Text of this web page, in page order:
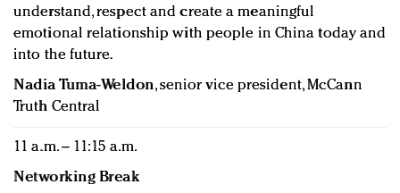
understand, respect and create a meaningful
emotional relationship with people in China today and
into the future.
Nadia Tuma-Weldon, senior vice president, McCann
Truth Central
11 a.m. – 11:15 a.m.
Networking Break